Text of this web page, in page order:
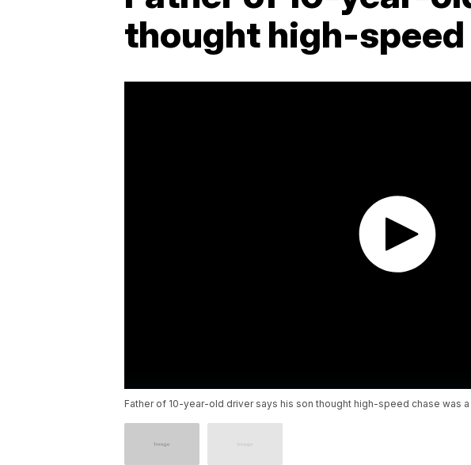
thought high-speed
Father of 10-year-old driver says his son thought high-speed chase was